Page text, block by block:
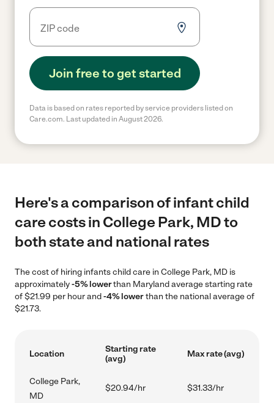
Join free to get started
Data is based on rates reported by service providers listed on
Care.com. Last updated in August 2026.
Here's a comparison of infant child
care costs in College Park, MD to
both state and national rates
The cost of hiring infants child care in College Park, MD is
approximately-5% lowerthan Maryland average starting rate
of $21.99 per hour and-4% lowerthan the national average of
$21.73.
Location
Starting rate
(avg)
Max rate (avg)
College Park,
MD
$20.94/hr $31.33/hr